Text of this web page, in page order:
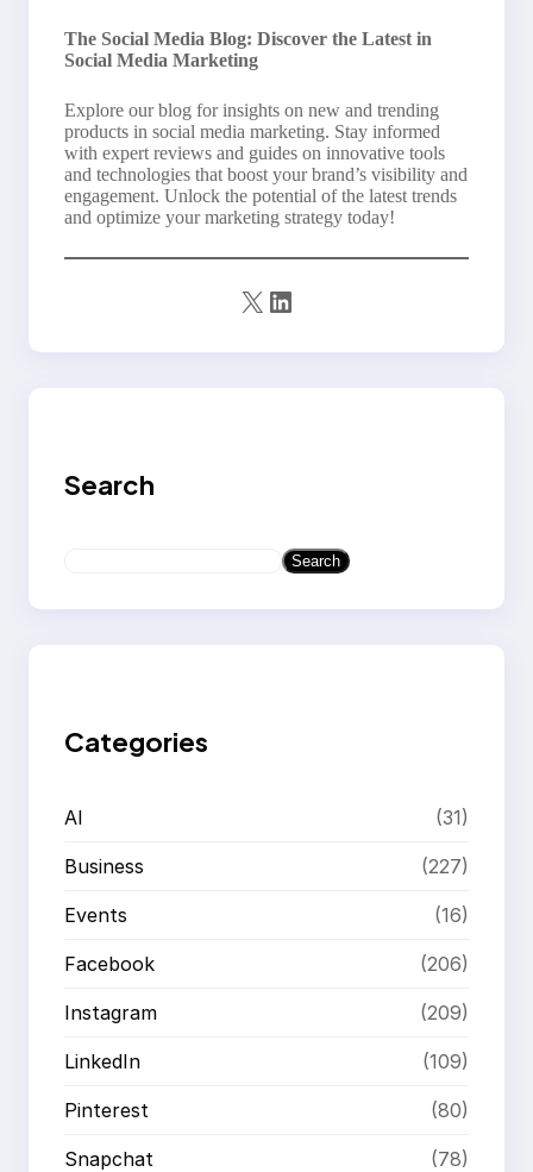
The Social Media Blog: Discover the Latest in
Social Media Marketing
Explore our blog for insights on new and trending
products in social media marketing. Stay informed
with expert reviews and guides on innovative tools
and technologies that boost your brand’s visibility and
engagement. Unlock the potential of the latest trends
and optimize your marketing strategy today!
X LinkedIn
Search
a
Search
Categories
AI (31)
Business (227)
Events (16)
Facebook (206)
Instagram (209)
LinkedIn (109)
Pinterest (80)
Snapchat (78)